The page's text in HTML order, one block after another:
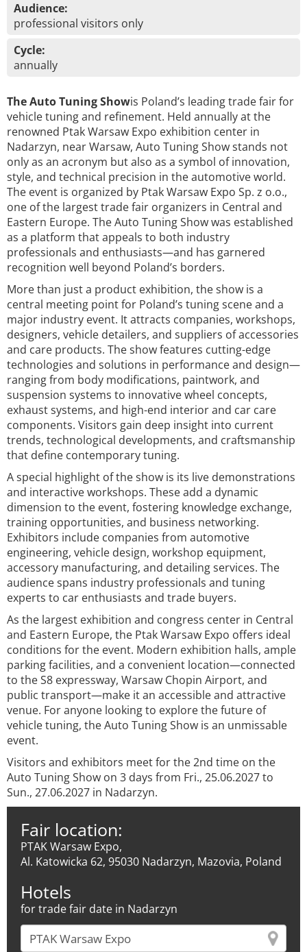
Audience:
professional visitors only
Cycle:
annually
The Auto Tuning Showis Poland’s leading trade fair for
vehicle tuning and refinement. Held annually at the
renowned Ptak Warsaw Expo exhibition center in
Nadarzyn, near Warsaw, Auto Tuning Show stands not
only as an acronym but also as a symbol of innovation,
style, and technical precision in the automotive world.
The event is organized by Ptak Warsaw Expo Sp. z o.o.,
one of the largest trade fair organizers in Central and
Eastern Europe. The Auto Tuning Show was established
as a platform that appeals to both industry
professionals and enthusiasts—and has garnered
recognition well beyond Poland’s borders.
More than just a product exhibition, the show is a
central meeting point for Poland’s tuning scene and a
major industry event. It attracts companies, workshops,
designers, vehicle detailers, and suppliers of accessories
and care products. The show features cutting-edge
technologies and solutions in performance and design—
ranging from body modifications, paintwork, and
suspension systems to innovative wheel concepts,
exhaust systems, and high-end interior and car care
components. Visitors gain deep insight into current
trends, technological developments, and craftsmanship
that define contemporary tuning.
A special highlight of the show is its live demonstrations
and interactive workshops. These add a dynamic
dimension to the event, fostering knowledge exchange,
training opportunities, and business networking.
Exhibitors include companies from automotive
engineering, vehicle design, workshop equipment,
accessory manufacturing, and detailing services. The
audience spans industry professionals and tuning
experts to car enthusiasts and trade buyers.
As the largest exhibition and congress center in Central
and Eastern Europe, the Ptak Warsaw Expo offers ideal
conditions for the event. Modern exhibition halls, ample
parking facilities, and a convenient location—connected
to the S8 expressway, Warsaw Chopin Airport, and
public transport—make it an accessible and attractive
venue. For anyone looking to explore the future of
vehicle tuning, the Auto Tuning Show is an unmissable
event.
Visitors and exhibitors meet for the 2nd time on the
Auto Tuning Show on 3 days from Fri., 25.06.2027 to
Sun., 27.06.2027 in Nadarzyn.
Fair location:
PTAK Warsaw Expo,
Al. Katowicka 62, 95030 Nadarzyn, Mazovia, Poland
Hotels
for trade fair date in Nadarzyn